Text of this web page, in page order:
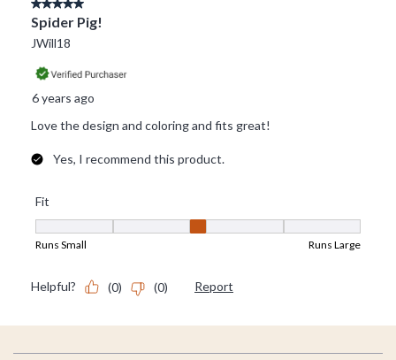
Footer